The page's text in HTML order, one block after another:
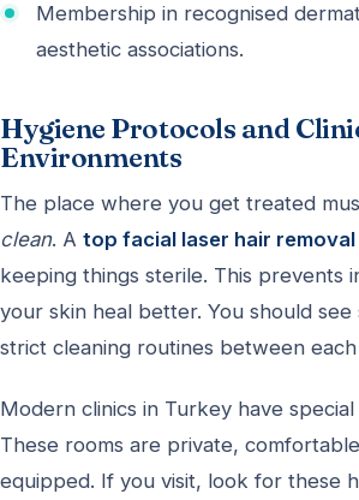
Membership in recognised
aesthetic associations.
Hygiene Protocols and
Environments
The place where you get treated
clean. A top facial laser hair
keeping things sterile. This prevents
your skin heal better. You should
strict cleaning routines between
Modern clinics in Turkey have
These rooms are private,
equipped. If you visit, look for these